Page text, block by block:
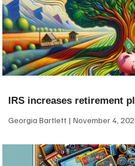
IRS increases retirement
Georgia Bartlett November 4,